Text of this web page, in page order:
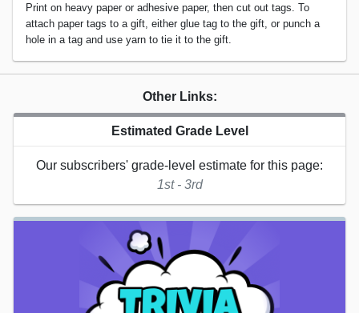
Print on heavy paper or adhesive paper, then cut out tags. To
attach paper tags to a gift, either glue tag to the gift, or punch a
hole in a tag and use yarn to tie it to the gift.
Other Links:
Estimated Grade Level
Our subscribers' grade-level estimate for this page:
1st - 3rd